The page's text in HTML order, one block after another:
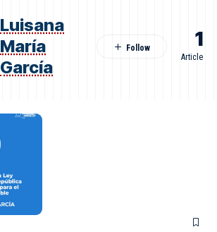
Luisana
María
García
1
Article